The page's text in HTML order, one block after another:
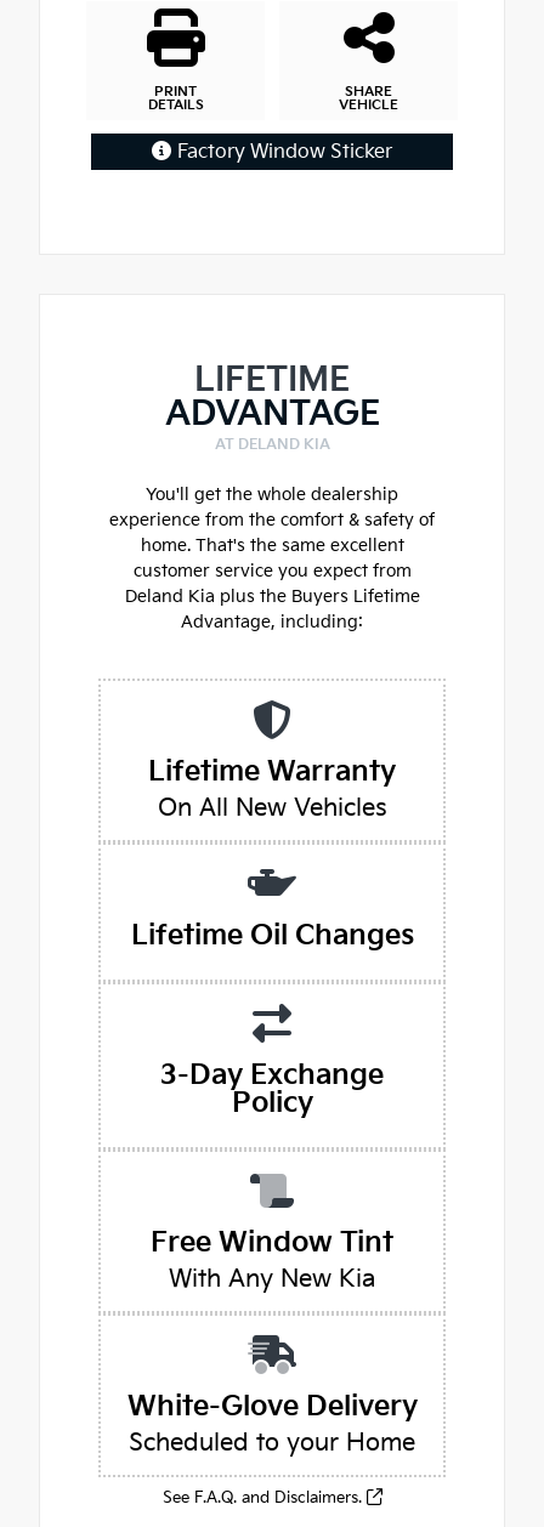
PRINT
DETAILS
SHARE
VEHICLE
Factory Window Sticker
LIFETIME
ADVANTAGE
AT DELAND KIA
You'll get the whole dealership
experience from the comfort & safety of
home. That's the same excellent
customer service you expect from
Deland Kia plus the Buyers Lifetime
Advantage, including:
Lifetime Warranty
On All New Vehicles
Lifetime Oil Changes
3-Day Exchange
Policy
Free Window Tint
With Any New Kia
White-Glove Delivery
Scheduled to your Home
See F.A.Q. and Disclaimers.